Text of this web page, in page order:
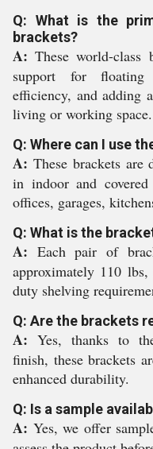
Q: What is the
brackets?
A: These world-class
support for floating
efficiency, and adding
living or working space.
Q: Where can I use
A: These brackets are
in indoor and
offices, garages,
Q: What is the
A: Each pair of
approximately 110
duty shelving
Q: Are the brackets
A: Yes, thanks to
finish, these brackets
enhanced durability.
Q: Is a sample
A: Yes, we offer